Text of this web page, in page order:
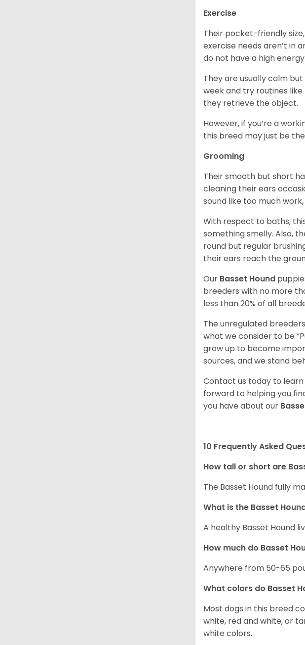
Exercise
Their pocket-friendly
exercise needs aren’t in
do not have a high
They are usually calm
week and try routines
they retrieve the object.
However, if you’re a
this breed may just be
Grooming
Their smooth but short
cleaning their ears
sound like too much
With respect to baths,
something smelly. Also,
round but regular
their ears reach the
Our Basset Hound
breeders with no more
less than 20% of all
The unregulated
what we consider to be
grow up to become
sources, and we stand
Contact us today to
forward to helping you
you have about our
10 Frequently Asked
How tall or short are
The Basset Hound fully
What is the Basset
A healthy Basset Hound
How much do Basset
Anywhere from 50-65
What colors do Basset
Most dogs in this breed
white, red and white, or
white colors.